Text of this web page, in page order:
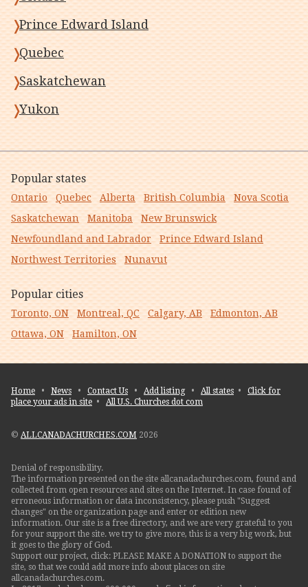
Prince Edward Island
Quebec
Saskatchewan
Yukon
Popular states
Ontario Quebec Alberta British Columbia
Nova Scotia
Saskatchewan
Manitoba
New Brunswick
Newfoundland and Labrador
Prince Edward Island
Northwest Territories
Nunavut
Popular cities
Toronto, ON Montreal, QC Calgary, AB
Edmonton, AB
Ottawa, ON
Hamilton, ON
Home • News • Contact Us • Add listing• All states • Click for
place your ads in site • All U.S. Churches dot com
© ALLCANADACHURCHES.COM 2026
Denial of responsibility.
The information presented on the site allcanadachurches.com, found and
collected from open resources and sites on the Internet. In case found of
erroneous information or data inconsistency, please push "Suggest
changes" on the organization page and enter or edition new
information. Our site is a free directory, and we are very grateful to you
for your support the site. we try to give more, this is a very big work, but
it goes to the glory of God.
Support our project, click: PLEASE MAKE A DONATION to support the
site, so that we could add more info about places on site
allcanadachurches.com.